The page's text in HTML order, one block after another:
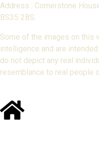
Address : Cornerstone
BS35 2BS.
Some of the images on this
intelligence and are
do not depict any real
resemblance to real people